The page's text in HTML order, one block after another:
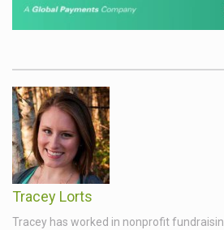
Tracey Lorts
Tracey has worked in nonprofit